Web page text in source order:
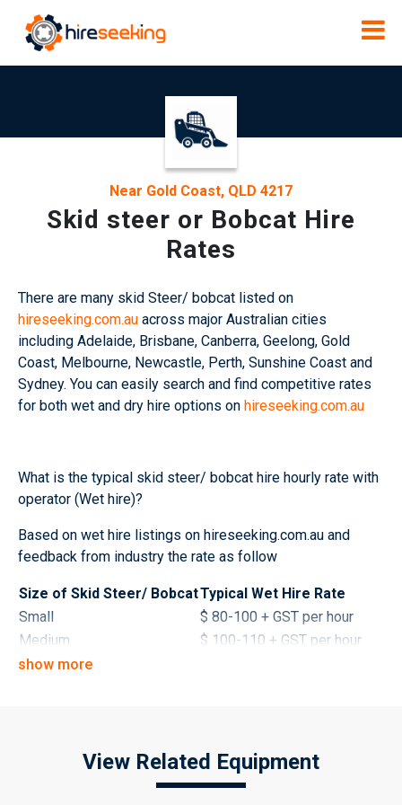
Near Gold Coast, QLD 4217
Skid steer or Bobcat Hire
Rates
There are many skid Steer/ bobcat listed on
hireseeking.com.au across major Australian cities
including Adelaide, Brisbane, Canberra, Geelong, Gold
Coast, Melbourne, Newcastle, Perth, Sunshine Coast and
Sydney. You can easily search and find competitive rates
for both wet and dry hire options on hireseeking.com.au
What is the typical skid steer/ bobcat hire hourly rate with
operator (Wet hire)?
Based on wet hire listings on hireseeking.com.au and
feedback from industry the rate as follow
Size of Skid Steer/ BobcatTypical Wet Hire Rate
Small
$ 80-100 + GST per hour
Medium
$ 100-110 + GST per hour
Large
Size of Skid Steer/ BobcatTypical Dry Hire Rates
show more
View Related Equipment